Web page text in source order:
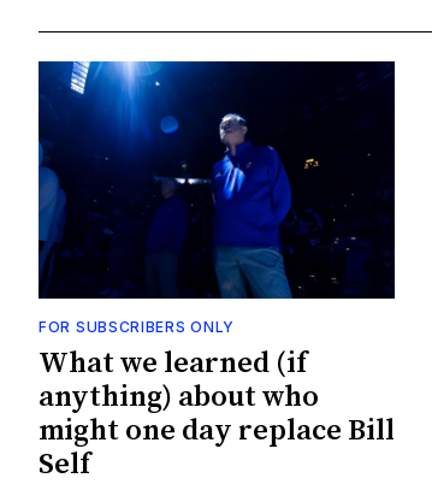
FOR SUBSCRIBERS ONLY
What we learned (if
anything) about who
might one day replace Bill
Self